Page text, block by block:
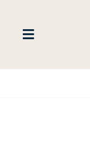
contentToggle